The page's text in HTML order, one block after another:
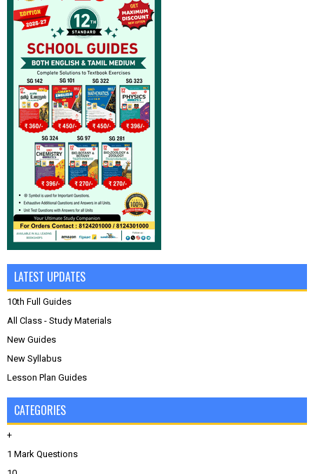
LATEST UPDATES
10th Full Guides
All Class - Study Materials
New Guides
New Syllabus
Lesson Plan Guides
CATEGORIES
+
1 Mark Questions